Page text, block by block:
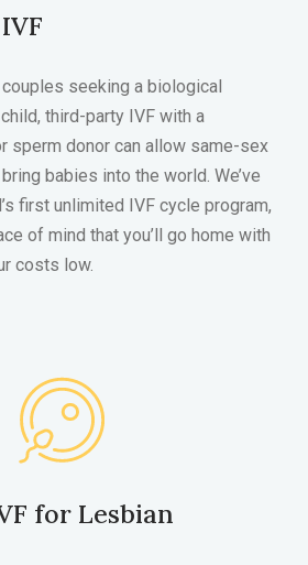
seeking a biological
third-party IVF with a
sperm donor can allow same-sex
babies into the world. We’ve
first unlimited IVF cycle program,
of mind that you’ll go home with
costs low.
for Lesbian